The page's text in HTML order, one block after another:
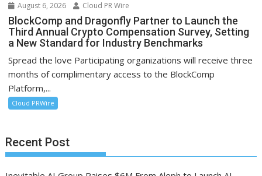
August 6, 2026 Cloud PR Wire
BlockComp and Dragonfly Partner to Launch the
Third Annual Crypto Compensation Survey, Setting
a New Standard for Industry Benchmarks
Spread the love Participating organizations will receive three
months of complimentary access to the BlockComp
Platform,...
Cloud PRWire
Recent Post